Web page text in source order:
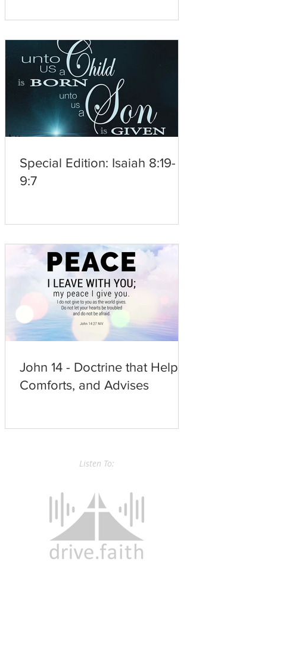
Special Edition: Isaiah 8:19-
9:7
John 14 - Doctrine that Helps,
Comforts, and Advises
Listen To: